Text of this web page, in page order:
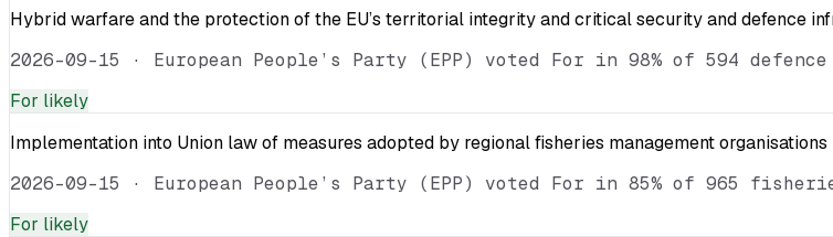
Hybrid warfare and the protection of the EU’s territorial integrity and critical security and defence
2026-09-15 · European People’s Party (EPP) voted For in 98% of 594
For likely
Implementation into Union law of measures adopted by regional fisheries management organisations
2026-09-15 · European People’s Party (EPP) voted For in 85% of 965
For likely